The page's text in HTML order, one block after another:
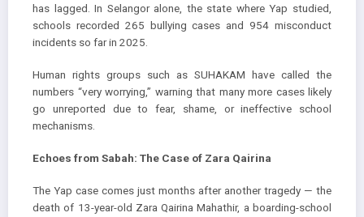
has lagged. In Selangor alone, the state where Yap studied,
schools recorded 265 bullying cases and 954 misconduct
incidents so far in 2025.
Human rights groups such as SUHAKAM have called the
numbers “very worrying,” warning that many more cases likely
go unreported due to fear, shame, or ineffective school
mechanisms.
Echoes from Sabah: The Case of Zara Qairina
The Yap case comes just months after another tragedy — the
death of 13-year-old Zara Qairina Mahathir, a boarding-school